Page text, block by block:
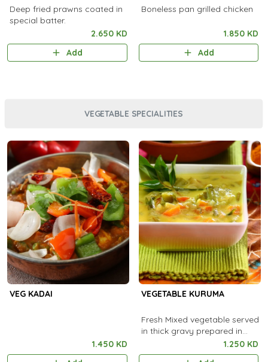
Deep fried prawns coated in
special batter.
2.650 KD
Add
Boneless pan grilled chicken
1.850 KD
Add
VEGETABLE SPECIALITIES
VEG KADAI
1.450 KD
VEGETABLE KURUMA
Fresh Mixed vegetable served
in thick gravy prepared in
1.250 KD